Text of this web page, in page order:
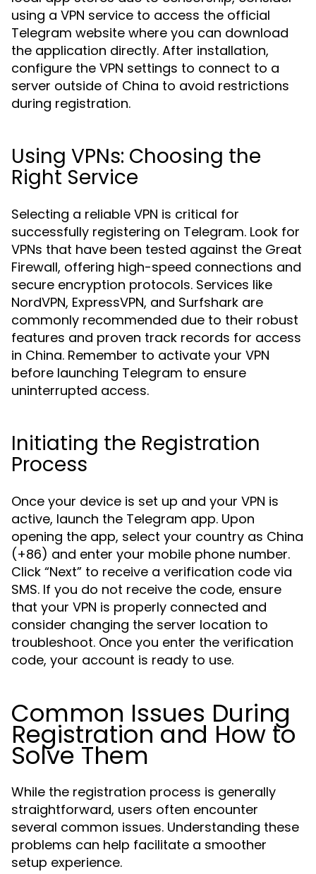
using a VPN service to access the official
Telegram website where you can download
the application directly. After installation,
configure the VPN settings to connect to a
server outside of China to avoid restrictions
during registration.
Using VPNs: Choosing the
Right Service
Selecting a reliable VPN is critical for
successfully registering on Telegram. Look for
VPNs that have been tested against the Great
Firewall, offering high-speed connections and
secure encryption protocols. Services like
NordVPN, ExpressVPN, and Surfshark are
commonly recommended due to their robust
features and proven track records for access
in China. Remember to activate your VPN
before launching Telegram to ensure
uninterrupted access.
Initiating the Registration
Process
Once your device is set up and your VPN is
active, launch the Telegram app. Upon
opening the app, select your country as China
(+86) and enter your mobile phone number.
Click “Next” to receive a verification code via
SMS. If you do not receive the code, ensure
that your VPN is properly connected and
consider changing the server location to
troubleshoot. Once you enter the verification
code, your account is ready to use.
Common Issues During
Registration and How to
Solve Them
While the registration process is generally
straightforward, users often encounter
several common issues. Understanding these
problems can help facilitate a smoother
setup experience.